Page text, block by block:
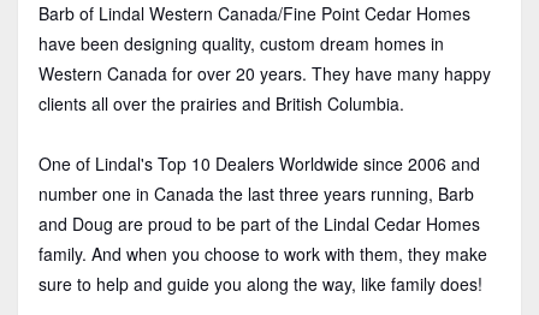
Barb of Lindal Western Canada/Fine Point Cedar Homes
have been designing quality, custom dream homes in
Western Canada for over 20 years. They have many happy
clients all over the prairies and British Columbia.
One of Lindal's Top 10 Dealers Worldwide since 2006 and
number one in Canada the last three years running, Barb
and Doug are proud to be part of the Lindal Cedar Homes
family. And when you choose to work with them, they make
sure to help and guide you along the way, like family does!